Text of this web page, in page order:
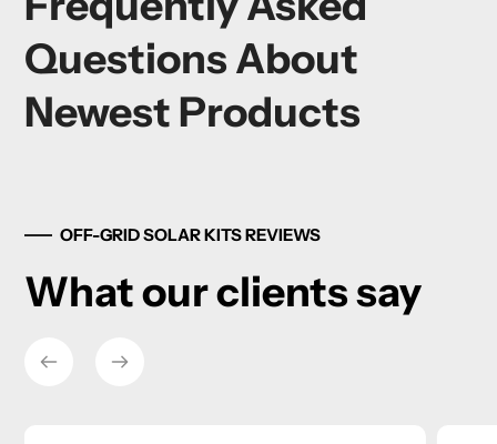
Questions About
Newest Products
OFF-GRID SOLAR KITS REVIEWS
What our clients say